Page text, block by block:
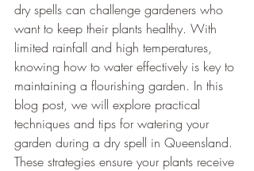
dry spells can challenge gardeners who
want to keep their plants healthy. With
limited rainfall and high temperatures,
knowing how to water effectively is key to
maintaining a flourishing garden. In this
blog post, we will explore practical
techniques and tips for watering your
garden during a dry spell in Queensland.
These strategies ensure your plants receive